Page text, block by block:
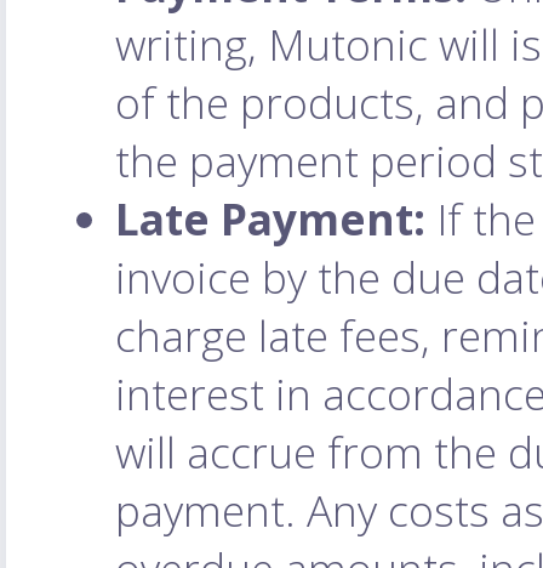
writing, Mutonic will
of the products, and
the payment period
Late Payment: If
invoice by the due
charge late fees,
interest in
will accrue from the
payment. Any costs